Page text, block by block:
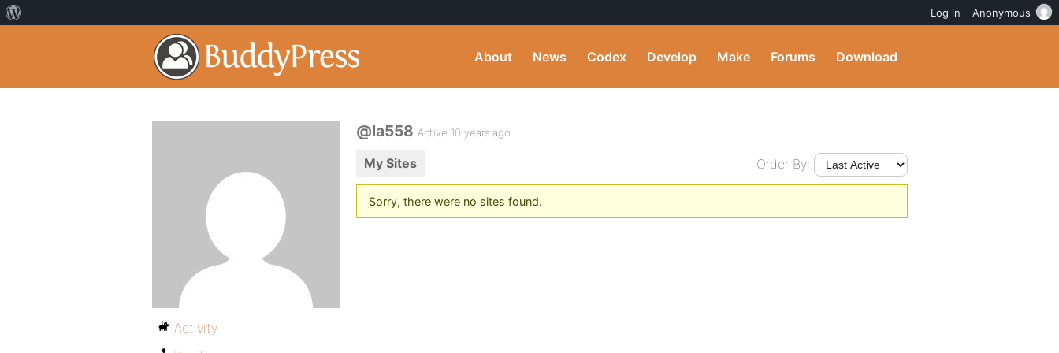
About News Codex Develop Make Forums Download
@la558 Active 10 years ago
My Sites Order By:
Sorry, there were no sites found.
Activity
Log in Anonymous